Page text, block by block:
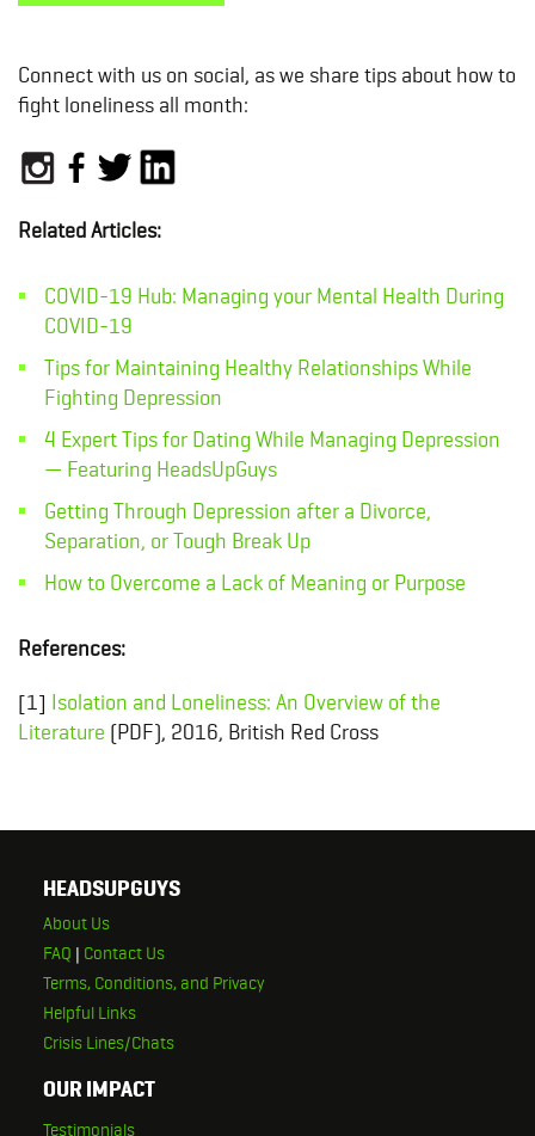
Connect with us on social, as we share tips about how to
fight loneliness all month:
Related Articles:
COVID-19 Hub: Managing your Mental Health During
COVID-19
Tips for Maintaining Healthy Relationships While
Fighting Depression
4 Expert Tips for Dating While Managing Depression
— Featuring HeadsUpGuys
Getting Through Depression after a Divorce,
Separation, or Tough Break Up
How to Overcome a Lack of Meaning or Purpose
References:
[1] Isolation and Loneliness: An Overview of the
Literature (PDF), 2016, British Red Cross
HEADSUPGUYS
About Us
FAQ | Contact Us
Terms, Conditions, and Privacy
Helpful Links
Crisis Lines/Chats
OUR IMPACT
Testimonials